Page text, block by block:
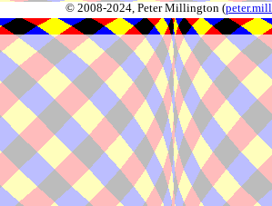
© 2008-2024, Peter Millington (